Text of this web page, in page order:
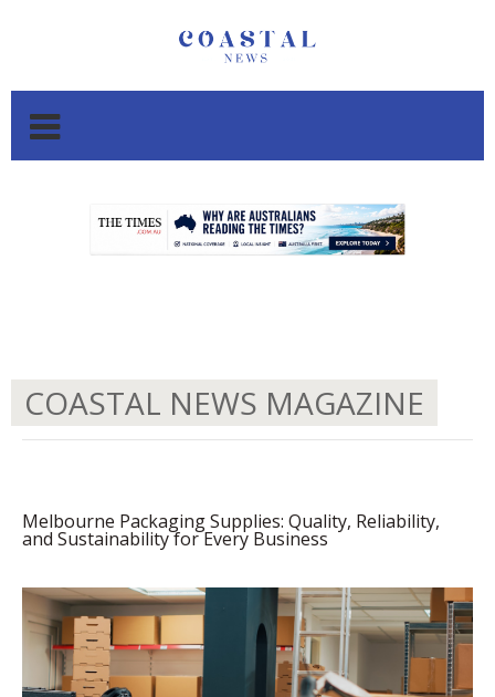
COASTAL NEWS MAGAZINE
Melbourne Packaging Supplies: Quality, Reliability,
and Sustainability for Every Business